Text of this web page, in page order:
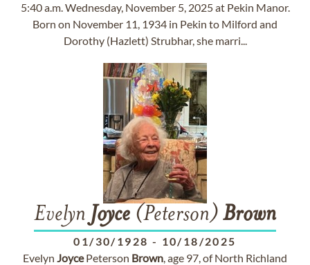
5:40 a.m. Wednesday, November 5, 2025 at Pekin Manor.
Born on November 11, 1934 in Pekin to Milford and
Dorothy (Hazlett) Strubhar, she marri...
Evelyn Joyce (Peterson) Brown
01/30/1928 - 10/18/2025
Evelyn JoycePeterson Brown, age 97, of North Richland